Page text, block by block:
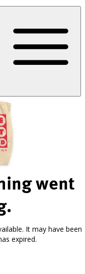
went
It may have been
expired.